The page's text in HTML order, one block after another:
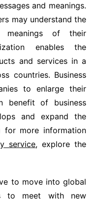
and meanings.
may understand the
meanings of their
enables the
and services in a
countries. Business
to enlarge their
benefit of business
and expand the
for more information
service, explore the
to move into global
to meet with new